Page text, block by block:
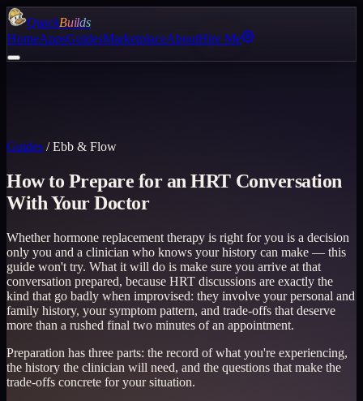
QuackBuilds
HomeAppsGuidesMarketplaceAboutHire Me
Guides /Ebb & Flow
How to Prepare for an HRT Conversation
With Your Doctor
Whether hormone replacement therapy is right for you is a decision
only you and a clinician who knows your history can make — this
guide won't try. What it will do is make sure you arrive at that
conversation prepared, because HRT discussions are exactly the
kind that go badly when improvised: they involve your personal and
family history, your symptom pattern, and trade-offs that deserve
more than a rushed final two minutes of an appointment.
Preparation has three parts: the record of what you're experiencing,
the history the clinician will need, and the questions that make the
trade-offs concrete for your situation.